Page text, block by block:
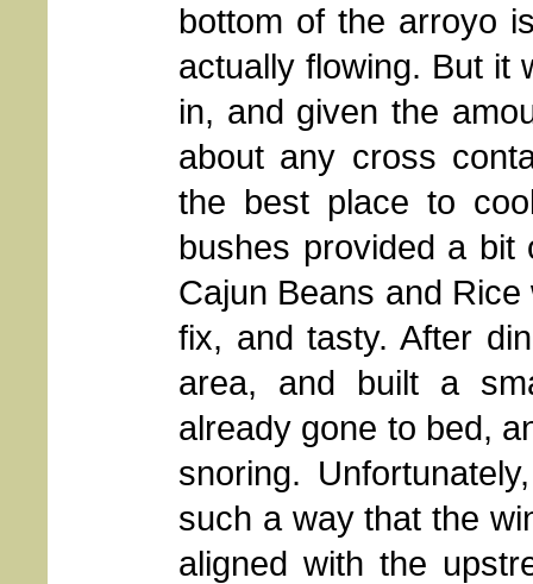
bottom of the arroyo
actually flowing. But it
in, and given the
about any cross
the best place to
bushes provided a
Cajun Beans and
fix, and tasty. After
area, and built a
already gone to bed,
snoring.
such a way that the
aligned with the